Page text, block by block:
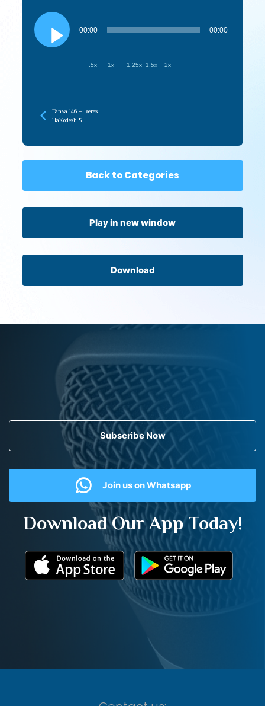
Audio
Player
00:00 00:00
.5x 1x 1.25x 1.5x 2x
Tanya 146 – Igeres
HaKodesh 5
Back to Categories
Play in new window
Download
Subscribe Now
Join us on Whatsapp
Download Our App Today!